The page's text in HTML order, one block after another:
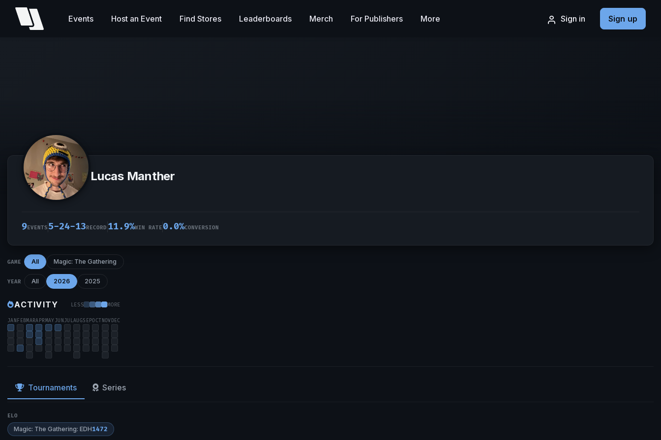
Sign in Sign up
Events Host an Event Find Stores Leaderboards Merch For Publishers More
Lucas Manther
9EVENTS 5-24-13RECORD 11.9%WIN RATE 0.0%CONVERSION
GAME All Magic: The Gathering
YEAR All 2026 2025
ACTIVITY LESS MORE
JAN FEBMARAPRMAYJUNJULAUGSEPOCTNOV DEC
Tournaments Series
ELO
Magic: The Gathering: EDH1472